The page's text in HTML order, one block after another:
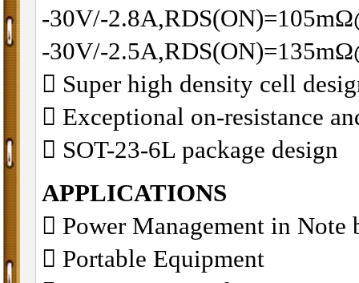
-30V/-
-30V/-
􀂋 Super high density cell
􀂋 Exceptional on-resistance
􀂋 SOT-23-6L package design
APPLICATIONS
􀁺 Power Management in Note
􀁺 Portable Equipment